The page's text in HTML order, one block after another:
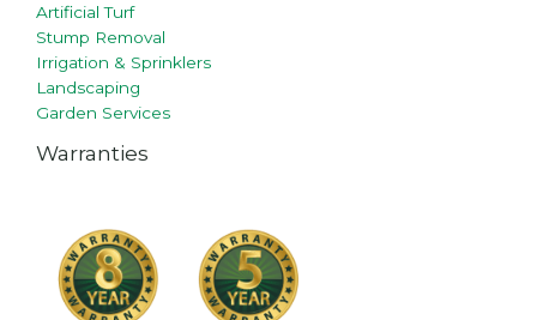
Artificial Turf
Stump Removal
Irrigation & Sprinklers
Landscaping
Garden Services
Warranties